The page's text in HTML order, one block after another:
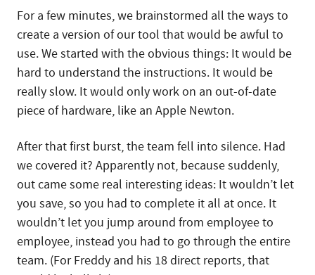
For a few minutes, we brainstormed all the ways to
create a version of our tool that would be awful to
use. We started with the obvious things: It would be
hard to understand the instructions. It would be
really slow. It would only work on an out-of-date
piece of hardware, like an Apple Newton.
After that first burst, the team fell into silence. Had
we covered it? Apparently not, because suddenly,
out came some real interesting ideas: It wouldn’t let
you save, so you had to complete it all at once. It
wouldn’t let you jump around from employee to
employee, instead you had to go through the entire
team. (For Freddy and his 18 direct reports, that